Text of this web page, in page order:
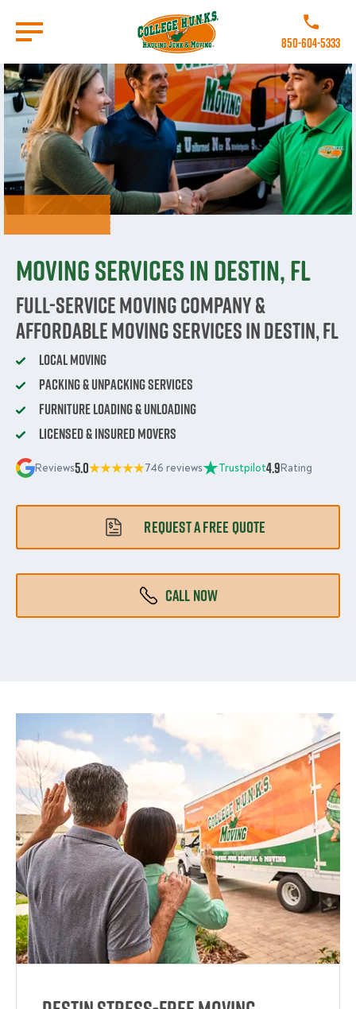
main
content
Call College
850-604-5333
Moving Services in Destin, FL
Full-Service Moving Company &
Affordable Moving Services in Destin, FL
Local Moving
Packing & Unpacking Services
Furniture Loading & Unloading
Licensed & Insured Movers
Reviews5.0 746 reviews Trustpilot4.9Rating
REQUEST A FREE QUOTE
CALL NOW